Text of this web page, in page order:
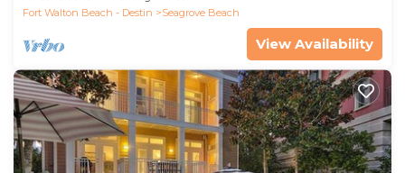
Fort Walton Beach - Destin
Seagrove Beach
View Availability